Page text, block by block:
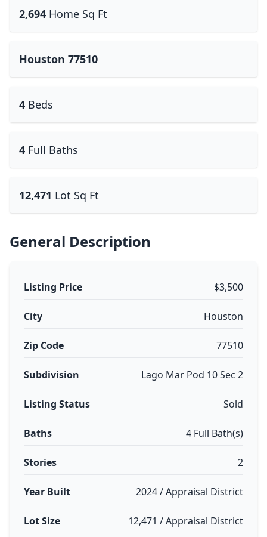
2,694 Home Sq Ft
Houston 77510
4 Beds
4 Full Baths
12,471 Lot Sq Ft
General Description
Listing Price $3,500
City Houston
Zip Code 77510
Subdivision Lago Mar Pod 10 Sec 2
Listing Status Sold
Baths 4 Full Bath(s)
Stories 2
Year Built 2024 / Appraisal District
Lot Size 12,471 / Appraisal District